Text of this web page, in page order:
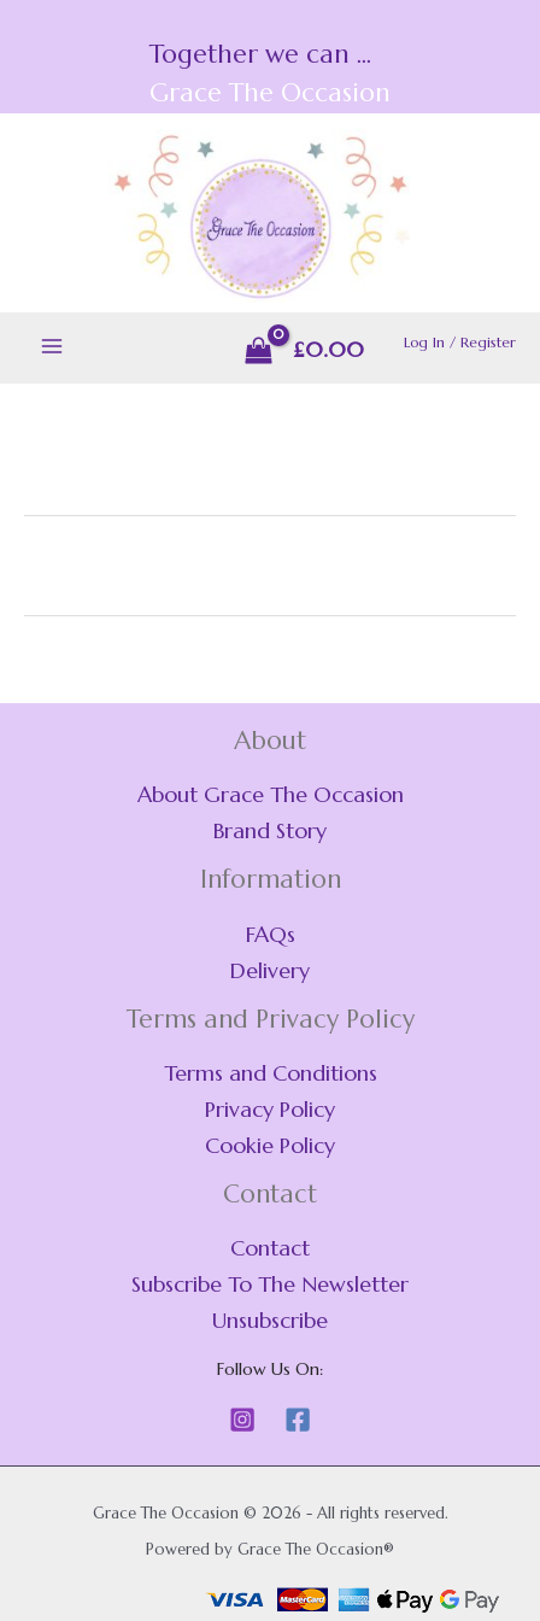
Together we can ...
Grace The Occasion
£0.00 Log In / Register
About
About Grace The Occasion
Brand Story
Information
FAQs
Delivery
Terms and Privacy Policy
Terms and Conditions
Privacy Policy
Cookie Policy
Contact
Contact
Subscribe To The Newsletter
Unsubscribe
Follow Us On:
Grace The Occasion © 2026 - All rights reserved.
Powered by Grace The Occasion®